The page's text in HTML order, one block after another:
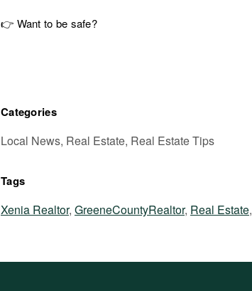
👉 Want to be safe?
Categories
Local News, Real Estate, Real Estate Tips
Tags
Xenia Realtor, GreeneCountyRealtor, Real Estate,